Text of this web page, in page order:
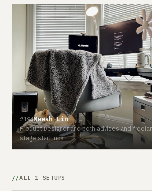
#194Meesh Lin
Product Designer and both advises and
stage start-ups
ALL 1 SETUPS